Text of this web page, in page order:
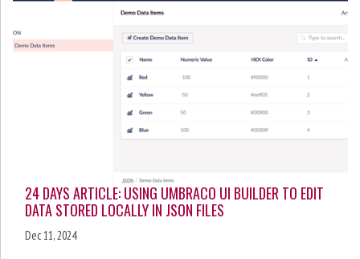
24 DAYS ARTICLE: USING UMBRACO UI BUILDER TO EDIT
DATA STORED LOCALLY IN JSON FILES
Dec 11, 2024